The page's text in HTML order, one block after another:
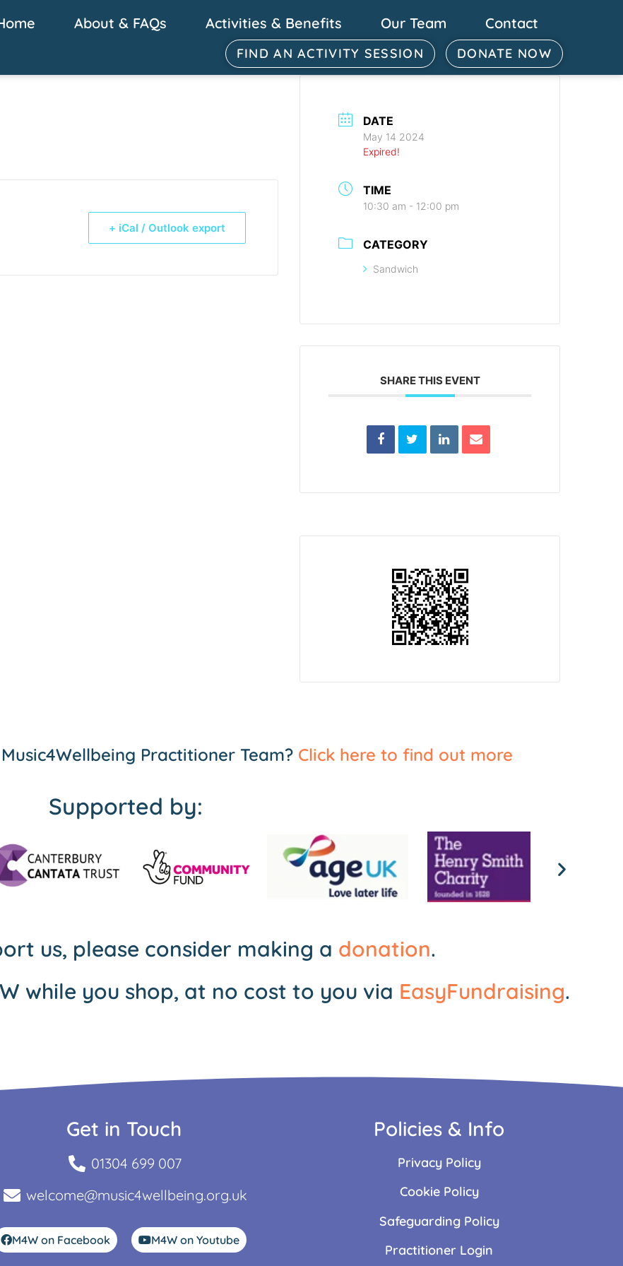
About & FAQs Activities & Benefits Our Team Contact
FIND AN ACTIVITY SESSION DONATE NOW
+ iCal / Outlook export
DATE
May 14 2024
Expired!
TIME
10:30 am - 12:00 pm
CATEGORY
Sandwich
SHARE THIS EVENT
Practitioner Team? Click here to find out more
Supported by:
us, please consider making a donation.
while you shop, at no cost to you via EasyFundraising.
Get in Touch
01304 699 007
welcome@music4wellbeing.org.uk
M4W on Facebook M4W on Youtube
Policies & Info
Privacy Policy
Cookie Policy
Safeguarding Policy
Practitioner Login